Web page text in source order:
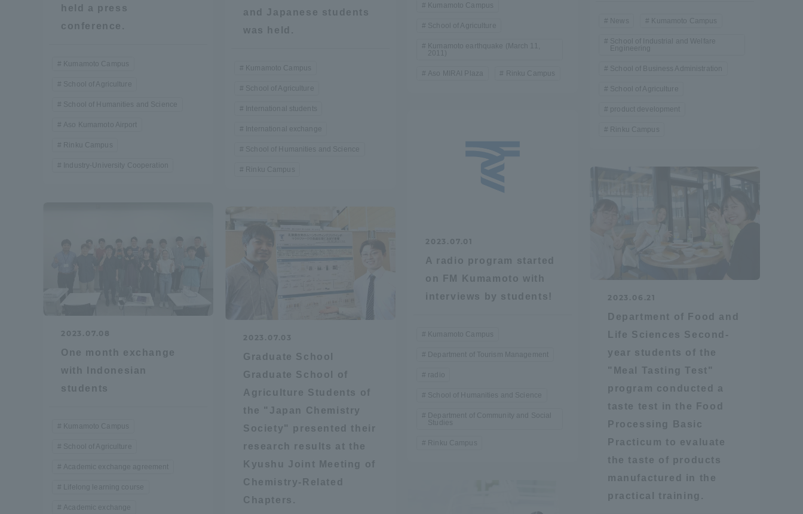
held a press
conference.
Kumamoto Campus
School of Agriculture
School of Humanities and Science
Aso Kumamoto Airport
Rinku Campus
Industry-University Cooperation
and Japanese students
was held.
Kumamoto Campus
School of Agriculture
International students
International exchange
School of Humanities and Science
Rinku Campus
Kumamoto Campus
School of Agriculture
Kumamoto earthquake (March 11,
2011)
Aso MIRAI Plaza Rinku Campus
News Kumamoto Campus
School of Industrial and Welfare
Engineering
School of Business Administration
School of Agriculture
product development
Rinku Campus
2023.07.08
One month exchange
with Indonesian
students
Kumamoto Campus
School of Agriculture
Academic exchange agreement
Lifelong learning course
Academic exchange
2023.07.03
Graduate School
Graduate School of
Agriculture Students of
the "Japan Chemistry
Society" presented their
research results at the
Kyushu Joint Meeting of
Chemistry-Related
Chapters.
2023.07.01
A radio program started
on FM Kumamoto with
interviews by students!
Kumamoto Campus
Department of Tourism Management
radio
School of Humanities and Science
Department of Community and Social
Studies
Rinku Campus
2023.06.21
Department of Food and
Life Sciences Second-
year students of the
"Meal Tasting Test"
program conducted a
taste test in the Food
Processing Basic
Practicum to evaluate
the taste of products
manufactured in the
practical training.
Distinctive International
Alumni Services
Related Educational
Disclaimer
Access Information
Shizuoka Campus Kumamoto Campus
Rinku Campus